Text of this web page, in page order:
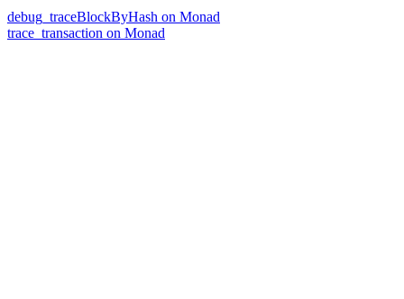
debug_traceBlockByHash on Monad
trace_transaction on Monad